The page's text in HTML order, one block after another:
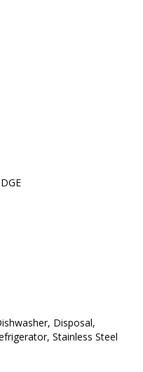
Disposal,
Stainless Steel